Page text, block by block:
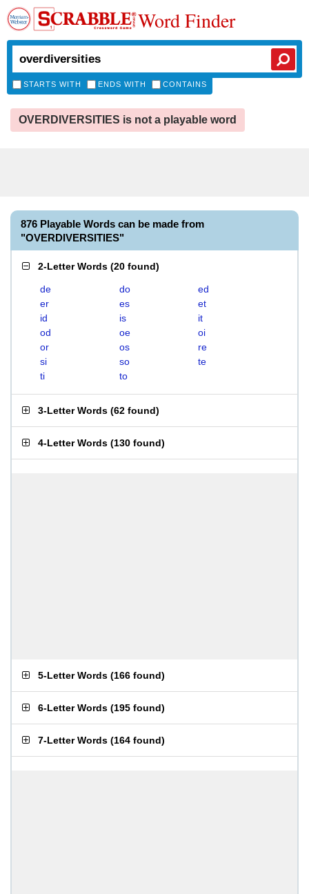
Word Finder
STARTS WITH ENDS WITH CONTAINS
OVERDIVERSITIES is not a playable word
876 Playable Words can be made from
"OVERDIVERSITIES"
2-Letter Words (20 found)
de do
ed
er
es
et
id
is
it
od
oe
oi
or
os
re
si
so
te
ti
to
3-Letter Words (62 found)
4-Letter Words (130 found)
5-Letter Words (166 found)
6-Letter Words (195 found)
7-Letter Words (164 found)